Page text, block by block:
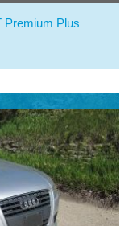
Premium Plus